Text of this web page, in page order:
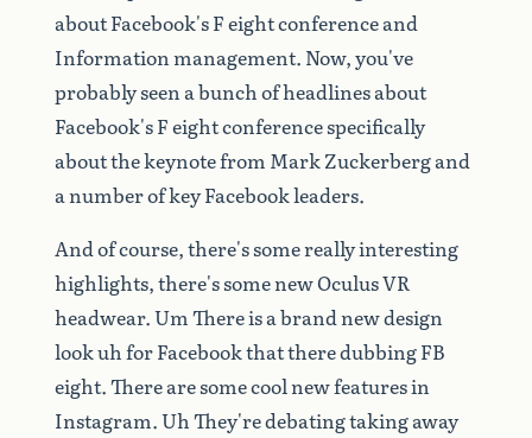
aboutFacebook'sFeightconferenceand
Informationmanagement. Now,you've
probablyseen abunchofheadlinesabout
Facebook'sFeightconferencespecifically
aboutthekeynotefrom MarkZuckerbergand
anumberofkeyFacebookleaders.
Andofcourse,there'ssomereallyinteresting
highlights,there'ssomenewOculusVR
headwear.UmThereisabrandnewdesign
lookuhforFacebookthattheredubbingFB
eight.Therearesomecoolnewfeaturesin
Instagram.UhThey'redebatingtakingaway